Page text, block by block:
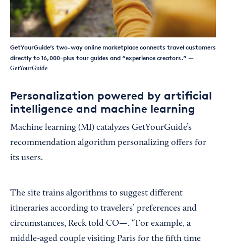
GetYourGuide’s two-way online marketplace connects travel customers
directly to 16,000-plus tour guides and “experience creators.” —
GetYourGuide
Personalization powered by artificial
intelligence and machine learning
Machine learning (MI) catalyzes GetYourGuide’s
recommendation algorithm personalizing offers for
its users.
The site trains algorithms to suggest different
itineraries according to travelers’ preferences and
circumstances, Reck told CO—. “For example, a
middle-aged couple visiting Paris for the fifth time